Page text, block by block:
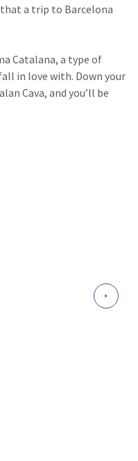
that a trip to Barcelona
Catalana, a type of
in love with. Down your
Cava, and you’ll be